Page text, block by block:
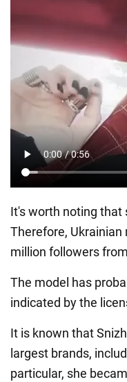
It's worth noting that
Therefore,
million followers
The model has
indicated by the
It is known that
largest brands,
particular, she